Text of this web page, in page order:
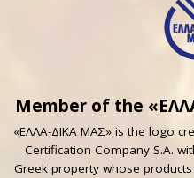
Member of the
«ΕΛΛΑ-ΔΙΚΑ ΜΑΣ» is the logo
Certification Company S.A.
Greek property whose